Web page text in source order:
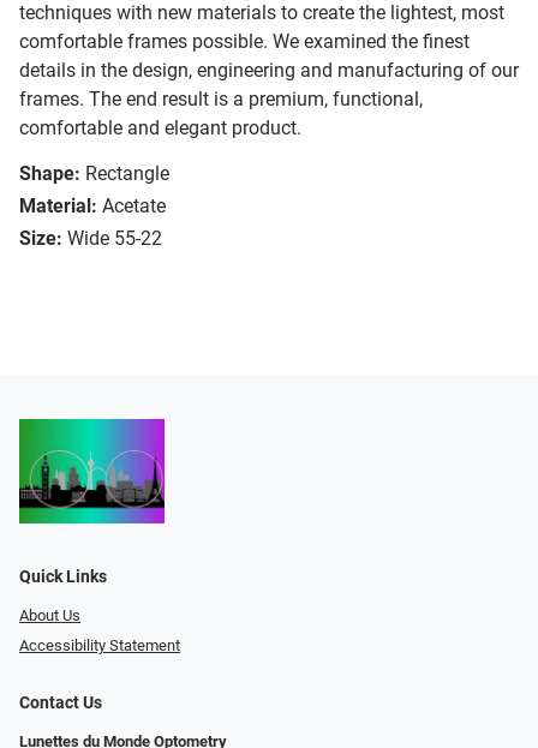
techniques with new materials to create the lightest, most
comfortable frames possible. We examined the finest
details in the design, engineering and manufacturing of our
frames. The end result is a premium, functional,
comfortable and elegant product.
Shape: Rectangle
Material: Acetate
Size: Wide 55-22
Quick Links
About Us
Accessibility Statement
Contact Us
Lunettes du Monde Optometry